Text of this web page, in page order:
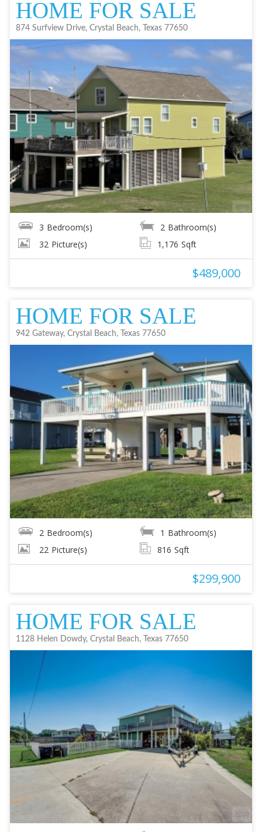
HOME FOR SALE
874 Surfview Drive, Crystal Beach, Texas 77650
3 Bedroom(s) 2 Bathroom(s)
32 Picture(s) 1,176 Sqft
$489,000
HOME FOR SALE
942 Gateway, Crystal Beach, Texas 77650
2 Bedroom(s) 1 Bathroom(s)
22 Picture(s) 816 Sqft
$299,900
HOME FOR SALE
1128 Helen Dowdy, Crystal Beach, Texas 77650